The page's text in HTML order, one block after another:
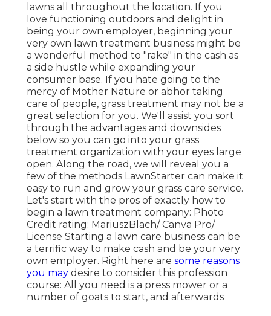
lawns all throughout the location. If you
love functioning outdoors and delight in
being your own employer, beginning your
very own lawn treatment business might be
a wonderful method to "rake" in the cash as
a side hustle while expanding your
consumer base. If you hate going to the
mercy of Mother Nature or abhor taking
care of people, grass treatment may not be a
great selection for you. We'll assist you sort
through the advantages and downsides
below so you can go into your grass
treatment organization with your eyes large
open. Along the road, we will reveal you a
few of the methods LawnStarter can make it
easy to run and grow your grass care service.
Let's start with the pros of exactly how to
begin a lawn treatment company: Photo
Credit rating: MariuszBlach/ Canva Pro/
License Starting a lawn care business can be
a terrific way to make cash and be your very
own employer. Right here are some reasons
you may desire to consider this profession
course: All you need is a press mower or a
number of goats to start, and afterwards